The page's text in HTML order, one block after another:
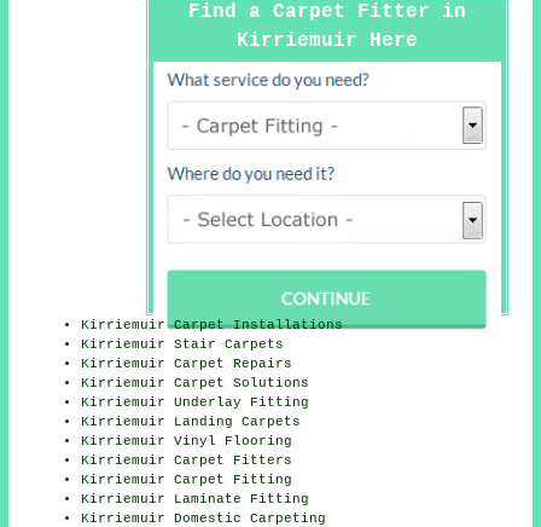
Find a Carpet Fitter in
Kirriemuir Here
Kirriemuir Carpet Installations
Kirriemuir Stair Carpets
Kirriemuir Carpet Repairs
Kirriemuir Carpet Solutions
Kirriemuir Underlay Fitting
Kirriemuir Landing Carpets
Kirriemuir Vinyl Flooring
Kirriemuir Carpet Fitters
Kirriemuir Carpet Fitting
Kirriemuir Laminate Fitting
Kirriemuir Domestic Carpeting